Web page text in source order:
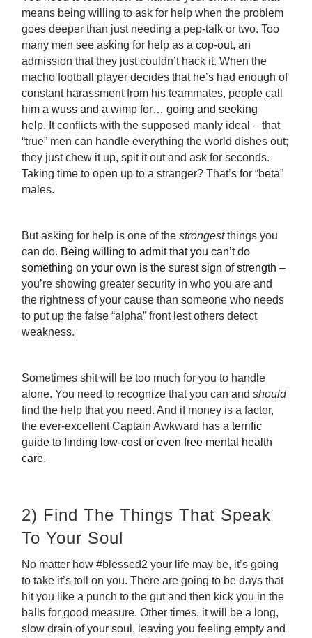
means being willing to ask for help when the problem
goes deeper than just needing a pep-talk or two. Too
many men see asking for help as a cop-out, an
admission that they just couldn’t hack it. When the
macho football player decides that he’s had enough of
constant harassment from his teammates, people call
hima wuss and a wimp for… going and seeking
help. It conflicts with the supposed manly ideal – that
“true” men can handle everything the world dishes out;
they just chew it up, spit it out and ask for seconds.
Taking time to open up to a stranger? That’s for “beta”
males.
But asking for help is one of thestrongestthings you
can do. Being willing to admit that you can’t do
something on your own is the surest sign of strength –
you’re showing greater security in who you are and
the rightness of your cause than someone who needs
to put up the false “alpha” front lest others detect
weakness.
Sometimes shit will be too much for you to handle
alone. You need to recognize that you can andshould
find the help that you need. And if money is a factor,
the ever-excellent Captain Awkward has aterrific
guide to finding low-cost or even free mental health
care.
2) Find The Things That Speak
To Your Soul
No matter how #blessed2 your life may be, it’s going
to take it’s toll on you. There are going to be days that
hit you like a punch to the gut and then kick you in the
balls for good measure. Other times, it will be a long,
slow drain of your soul, leaving you feeling empty and